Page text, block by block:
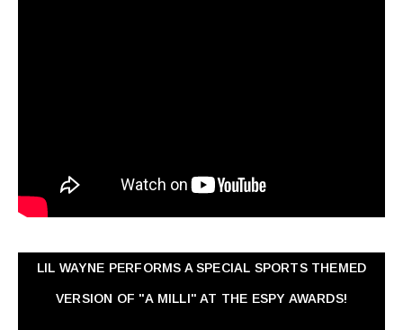
LIL WAYNE PERFORMS A SPECIAL SPORTS THEMED
VERSION OF "A MILLI" AT THE ESPY AWARDS!